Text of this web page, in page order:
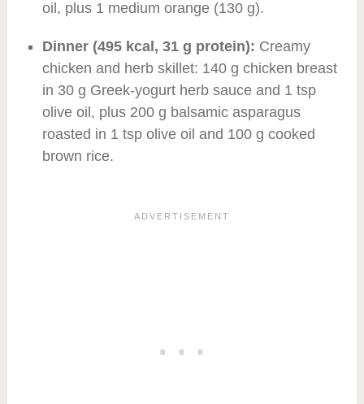
oil, plus 1 medium orange (130 g).
Dinner (495 kcal, 31 g protein): Creamy
chicken and herb skillet: 140 g chicken breast
in 30 g Greek-yogurt herb sauce and 1 tsp
olive oil, plus 200 g balsamic asparagus
roasted in 1 tsp olive oil and 100 g cooked
brown rice.